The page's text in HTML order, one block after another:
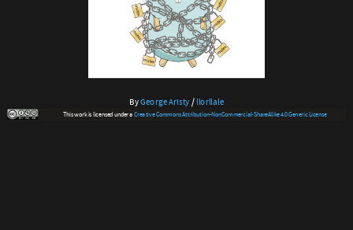
ByGeorge Aristy / llorllale
This work is licensed under a Creative Commons Attribution-NonCommercial-ShareAlike 4.0 Generic License